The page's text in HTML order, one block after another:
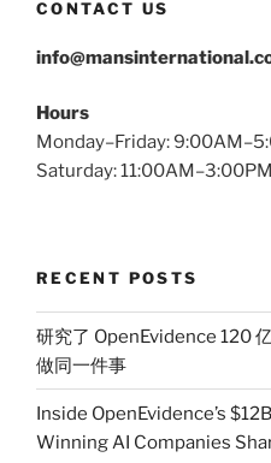
CONTACT US
Hours
Monday–Friday:
Saturday: 11:00AM–3:00PM
RECENT POSTS
研究了 OpenEvidence 120
做同一件事
Inside OpenEvidence’s
Winning AI Companies